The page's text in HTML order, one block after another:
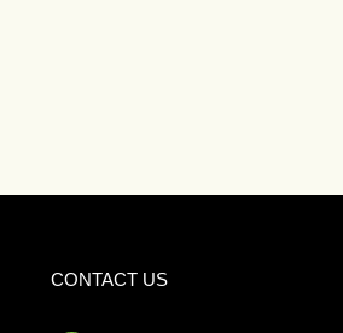
CONTACT US